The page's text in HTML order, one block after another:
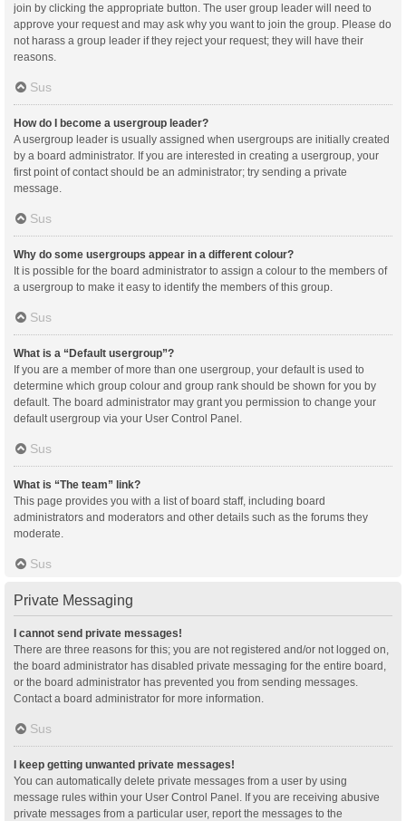
join by clicking the appropriate button. The user group leader will need to
approve your request and may ask why you want to join the group. Please do
not harass a group leader if they reject your request; they will have their
reasons.
Sus
How do I become a usergroup leader?
A usergroup leader is usually assigned when usergroups are initially created
by a board administrator. If you are interested in creating a usergroup, your
first point of contact should be an administrator; try sending a private
message.
Sus
Why do some usergroups appear in a different colour?
It is possible for the board administrator to assign a colour to the members of
a usergroup to make it easy to identify the members of this group.
Sus
What is a “Default usergroup”?
If you are a member of more than one usergroup, your default is used to
determine which group colour and group rank should be shown for you by
default. The board administrator may grant you permission to change your
default usergroup via your User Control Panel.
Sus
What is “The team” link?
This page provides you with a list of board staff, including board
administrators and moderators and other details such as the forums they
moderate.
Sus
Private Messaging
I cannot send private messages!
There are three reasons for this; you are not registered and/or not logged on,
the board administrator has disabled private messaging for the entire board,
or the board administrator has prevented you from sending messages.
Contact a board administrator for more information.
Sus
I keep getting unwanted private messages!
You can automatically delete private messages from a user by using
message rules within your User Control Panel. If you are receiving abusive
private messages from a particular user, report the messages to the